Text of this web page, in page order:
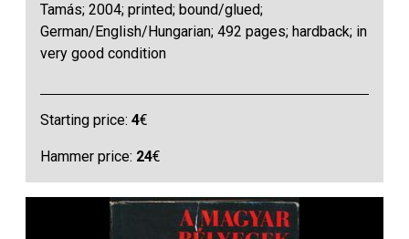
Tamás; 2004; printed; bound/glued;
German/English/Hungarian; 492 pages; hardback; in
very good condition
Starting price:4€
Hammer price: 24€